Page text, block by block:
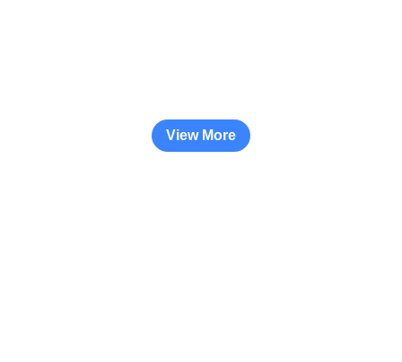
View More